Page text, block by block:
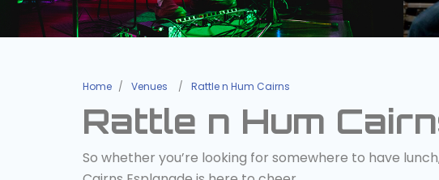
Home Venues Rattle n Hum Cairns
Rattle n Hum
So whether you’re looking for somewhere to have